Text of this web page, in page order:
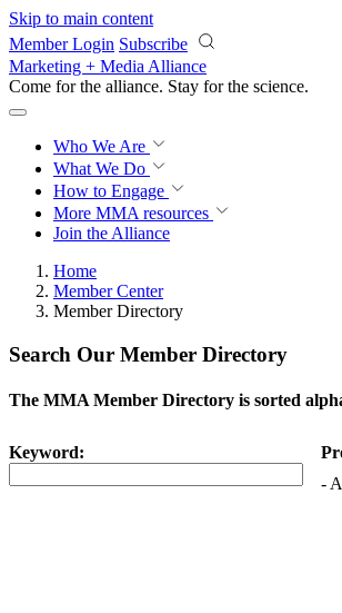
Skip to main content
Member Login Subscribe
Marketing + Media Alliance
Come for the alliance. Stay for the science.
Who We Are
What We Do
How to Engage
More MMA resources
Join the Alliance
Home
Member Center
Member Directory
Search Our Member Directory
The MMA Member Directory is sorted
Keyword:
-